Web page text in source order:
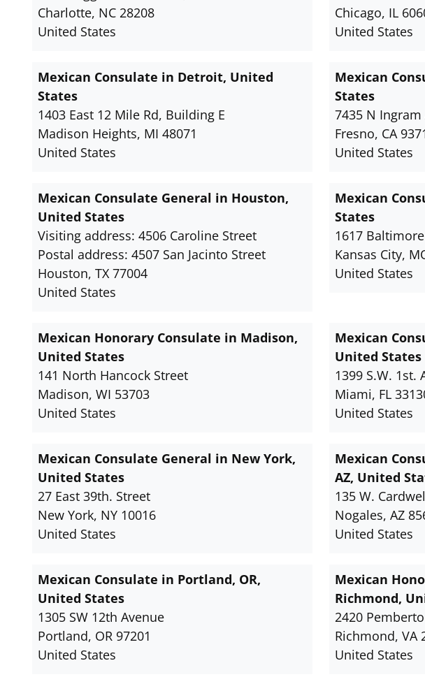
Charlotte, NC 28208
United States
Chicago, IL
United States
Mexican Consulate in Detroit, United
States
1403 East 12 Mile Rd, Building E
Madison Heights, MI 48071
United States
Mexican
States
7435 N Ingram
Fresno, CA
United States
Mexican Consulate General in Houston,
United States
Visiting address: 4506 Caroline Street
Postal address: 4507 San Jacinto Street
Houston, TX 77004
United States
Mexican
States
1617
Kansas City,
United States
Mexican Honorary Consulate in Madison,
United States
141 North Hancock Street
Madison, WI 53703
United States
Mexican
United States
1399 S.W. 1st.
Miami, FL
United States
Mexican Consulate General in New York,
United States
27 East 39th. Street
New York, NY 10016
United States
Mexican
AZ, United
135 W.
Nogales, AZ
United States
Mexican Consulate in Portland, OR,
United States
1305 SW 12th Avenue
Portland, OR 97201
United States
Mexican
Richmond,
2420
Richmond, VA
United States